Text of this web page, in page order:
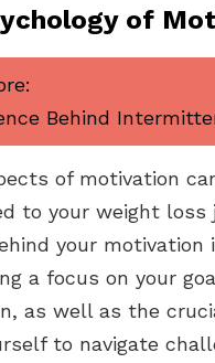
of
Behind
of motivation
to your weight loss
your motivation
a focus on your
as well as the
to navigate